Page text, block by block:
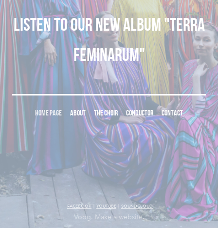
Listen to our new album "Terra
Feminarum"
HOME PAGE ABOUT THE CHOIR CONDUCTOR CONTACT
FACEBOOK YOUTUBE SOUNDCLOUD
Voog. Make a website.